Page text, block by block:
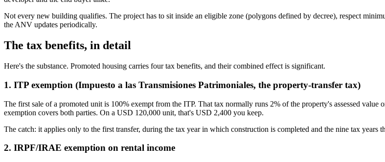
Not every new building qualifies. The project has to sit inside an eligible zone (polygons defined by decree), respect
the ANV updates periodically.
The tax benefits, in detail
Here's the substance. Promoted housing carries four tax benefits, and their combined effect is significant.
1. ITP exemption (Impuesto a las Transmisiones Patrimoniales, the property-transfer tax)
The first sale of a promoted unit is 100% exempt from the ITP. That tax normally runs 2% of the property's assessed value
exemption covers both parties. On a USD 120,000 unit, that's USD 2,400 you keep.
The catch: it applies only to the first transfer, during the tax year in which construction is completed and the nine tax years
2. IRPF/IRAE exemption on rental income